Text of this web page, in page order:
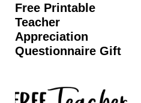
Free Printable
Teacher
Appreciation
Questionnaire Gift